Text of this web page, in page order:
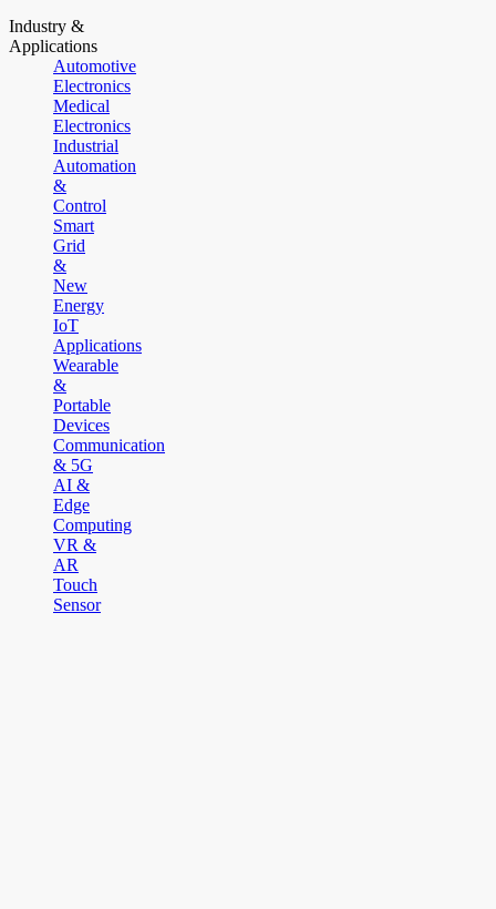
Industry &
Applications
Automotive
Electronics
Medical
Electronics
Industrial
Automation
&
Control
Smart
Grid
&
New
Energy
IoT
Applications
Wearable
&
Portable
Devices
Communication
& 5G
AI &
Edge
Computing
VR &
AR
Touch
Sensor